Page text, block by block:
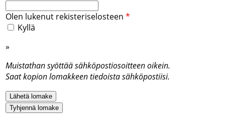
Olen lukenut rekisteriselosteen *
Kyllä
»
Muistathan syöttää sähköpostiosoitteen oikein.
Saat kopion lomakkeen tiedoista sähköpostiisi.